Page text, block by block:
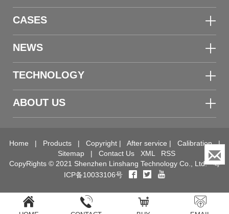
CASES
NEWS
TECHNOLOGY
ABOUT US
Home | Products| Copyright| After service | Calibration|
Sitemap | Contact Us XML
RSS
CopyRights © 2021 Shenzhen Linshang Technology Co., Ltd.粤
ICP备10033106号